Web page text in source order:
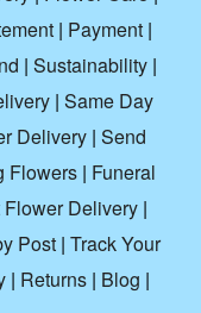
| Payment |
| Sustainability |
| Same Day
Delivery | Send
Flowers| Funeral
Flower Delivery|
Post| Track Your
| Returns | Blog |